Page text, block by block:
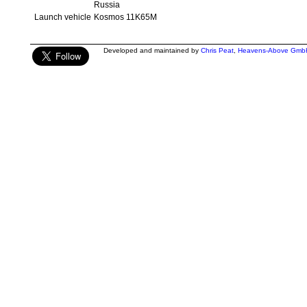
Russia
Launch vehicle Kosmos 11K65M
Developed and maintained by Chris Peat, Heavens-Above